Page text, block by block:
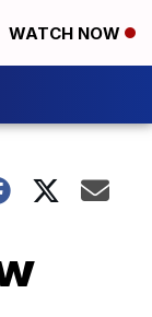
WATCH NOW